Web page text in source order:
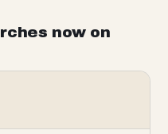
now on